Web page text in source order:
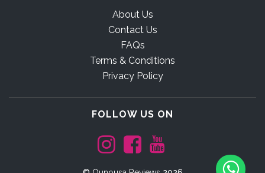
About Us
Contact Us
FAQs
Terms & Conditions
Privacy Policy
FOLLOW US ON